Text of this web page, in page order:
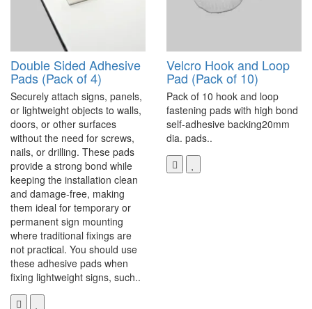
Double Sided Adhesive
Pads (Pack of 4)
Securely attach signs, panels,
or lightweight objects to walls,
doors, or other surfaces
without the need for screws,
nails, or drilling. These pads
provide a strong bond while
keeping the installation clean
and damage-free, making
them ideal for temporary or
permanent sign mounting
where traditional fixings are
not practical. You should use
these adhesive pads when
fixing lightweight signs, such..
Velcro Hook and Loop
Pad (Pack of 10)
Pack of 10 hook and loop
fastening pads with high bond
self-adhesive backing20mm
dia. pads..